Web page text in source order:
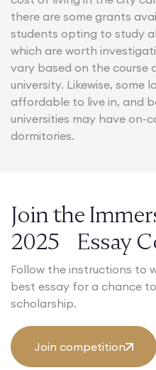
there are some grants
students opting to study
which are worth
vary based on the course
university. Likewise, some
affordable to live in, and
universities may have on-
dormitories.
Join the
2025 Essay
Follow the instructions to
best essay for a chance
scholarship.
Join competition